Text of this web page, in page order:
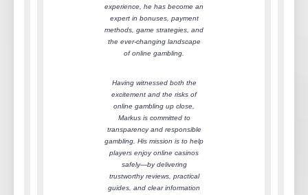
experience, he has become an
expert in bonuses, payment
methods, game strategies, and
the ever-changing landscape
of online gambling.
Having witnessed both the
excitement and the risks of
online gambling up close,
Markus is committed to
transparency and responsible
gambling. His mission is to help
players enjoy online casinos
safely—by delivering
trustworthy reviews, practical
guides, and clear information